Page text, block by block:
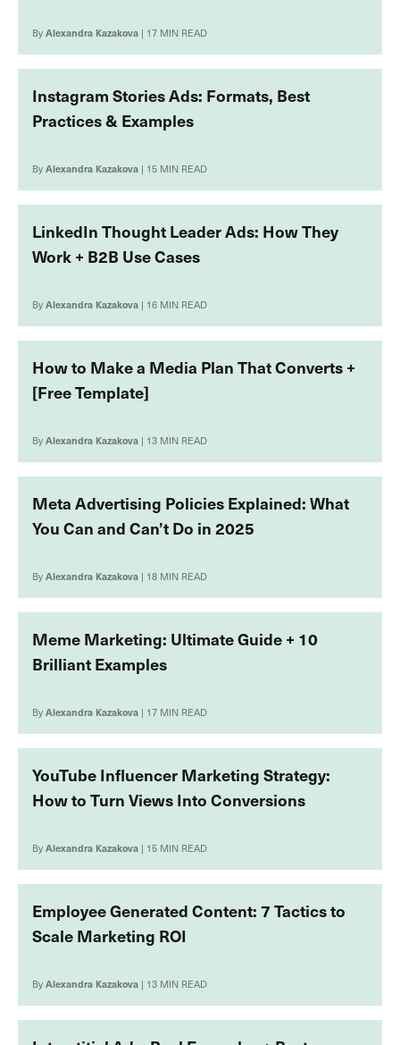
ByAlexandra Kazakova | 17 MIN READ
Instagram Stories Ads: Formats, Best
Practices & Examples
ByAlexandra Kazakova | 15 MIN READ
LinkedIn Thought Leader Ads: How They
Work + B2B Use Cases
ByAlexandra Kazakova | 16 MIN READ
How to Make a Media Plan That Converts +
[Free Template]
ByAlexandra Kazakova | 13 MIN READ
Meta Advertising Policies Explained: What
You Can and Can’t Do in 2025
ByAlexandra Kazakova | 18 MIN READ
Meme Marketing: Ultimate Guide + 10
Brilliant Examples
ByAlexandra Kazakova | 17 MIN READ
YouTube Influencer Marketing Strategy:
How to Turn Views Into Conversions
ByAlexandra Kazakova | 15 MIN READ
Employee Generated Content: 7 Tactics to
Scale Marketing ROI
ByAlexandra Kazakova | 13 MIN READ